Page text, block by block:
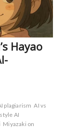
Hayao
plagiarism AI vs
AI
Miyazaki on